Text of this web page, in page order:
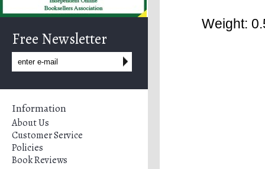
Free Newsletter
Information
About Us
Customer Service
Policies
Book Reviews
Weight: